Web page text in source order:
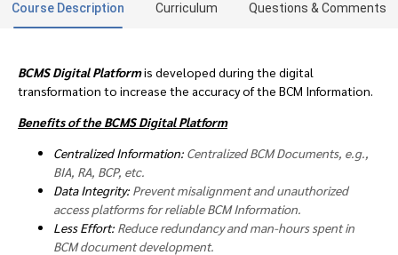
Course Description Curriculum Questions & Comments
BCMS Digital Platformis developed during the digital
transformation to increase the accuracy of the BCM Information.
Benefits of the BCMS Digital Platform
Centralized Information: Centralized BCM Documents, e.g.,
BIA, RA, BCP, etc.
Data Integrity: Prevent misalignment and unauthorized
access platforms for reliable BCM Information.
Less Effort: Reduce redundancy and man-hours spent in
BCM document development.